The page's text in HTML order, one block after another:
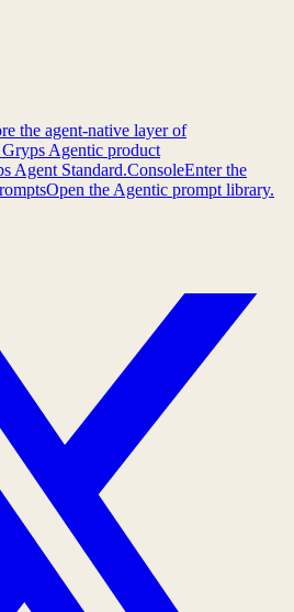
the agent-native layer of
Agentic product
Agent Standard.ConsoleEnter the
Open the Agentic prompt library.